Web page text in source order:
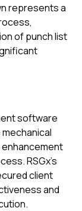
represents a
of punch list
software
RSGx’s
client
and